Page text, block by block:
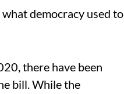
democracy used to
there have been
bill. While the